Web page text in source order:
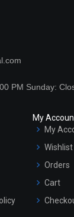
PM Sunday:
My
My
Wishlist
Orders
Cart